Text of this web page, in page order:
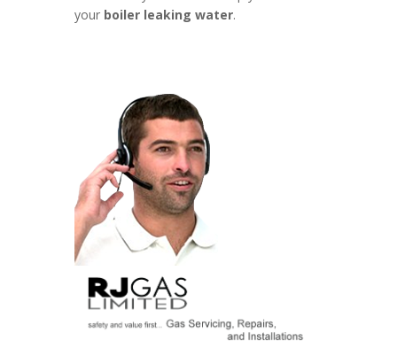
your boiler leaking water.